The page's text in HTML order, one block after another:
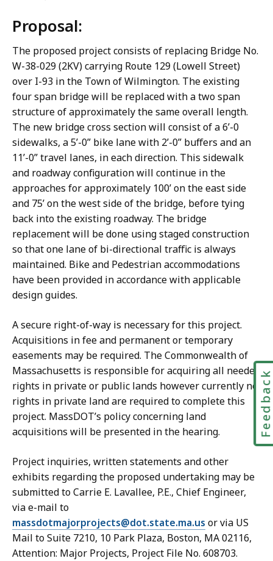
Proposal:
The proposed project consists of replacing Bridge No.
W-38-029 (2KV) carrying Route 129 (Lowell Street)
over I-93 in the Town of Wilmington. The existing
four span bridge will be replaced with a two span
structure of approximately the same overall length.
The new bridge cross section will consist of a 6’-0
sidewalks, a 5’-0” bike lane with 2’-0” buffers and an
11’-0” travel lanes, in each direction. This sidewalk
and roadway configuration will continue in the
approaches for approximately 100’ on the east side
and 75’ on the west side of the bridge, before tying
back into the existing roadway. The bridge
replacement will be done using staged construction
so that one lane of bi-directional traffic is always
maintained. Bike and Pedestrian accommodations
have been provided in accordance with applicable
design guides.
A secure right-of-way is necessary for this project.
Acquisitions in fee and permanent or temporary
easements may be required. The Commonwealth of
Massachusetts is responsible for acquiring all needed
rights in private or public lands however currently no
rights in private land are required to complete this
project. MassDOT’s policy concerning land
acquisitions will be presented in the hearing.
Project inquiries, written statements and other
exhibits regarding the proposed undertaking may be
submitted to Carrie E. Lavallee, P.E., Chief Engineer,
via e-mail to
massdotmajorprojects@dot.state.ma.us or via US
Mail to Suite 7210, 10 Park Plaza, Boston, MA 02116,
Attention: Major Projects, Project File No. 608703.
Feedback